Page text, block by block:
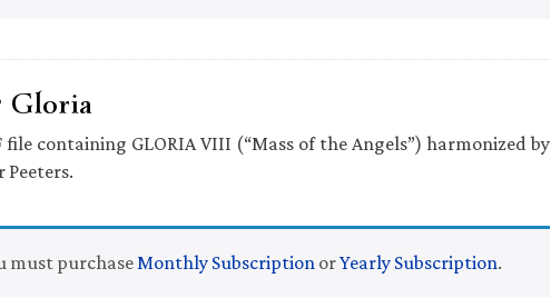
Gloria
containing GLORIA VIII (“Mass of the Angels”) harmonized by
must purchaseMonthly Subscription orYearly Subscription.